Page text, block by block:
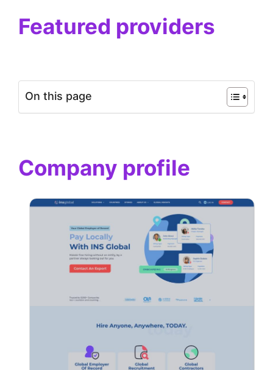
Featured providers
On this page
Company profile